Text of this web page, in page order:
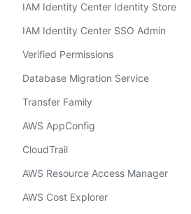
IAM Identity Center Identity Store
IAM Identity Center SSO Admin
Verified Permissions
Database Migration Service
Transfer Family
AWS AppConfig
CloudTrail
AWS Resource Access Manager
AWS Cost Explorer